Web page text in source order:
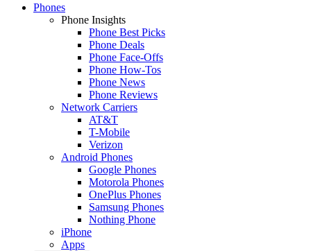
Phones
Phone Insights
Phone Best Picks
Phone Deals
Phone Face-Offs
Phone How-Tos
Phone News
Phone Reviews
Network Carriers
AT&T
T-Mobile
Verizon
Android Phones
Google Phones
Motorola Phones
OnePlus Phones
Samsung Phones
Nothing Phone
iPhone
Apps